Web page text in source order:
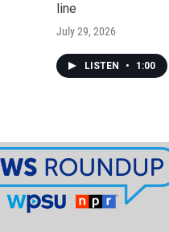
line
July 29, 2026
LISTEN • 1:00